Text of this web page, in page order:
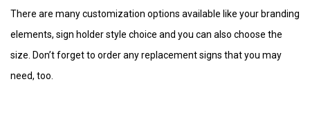
There are many customization options available like your branding
elements, sign holder style choice and you can also choose the
size. Don’t forget to order any replacement signs that you may
need, too.